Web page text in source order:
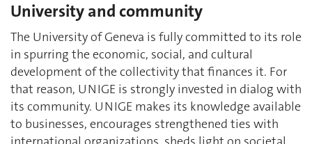
University and community
The University of Geneva is fully committed to its role
in spurring the economic, social, and cultural
development of the collectivity that finances it. For
that reason, UNIGE is strongly invested in dialog with
its community. UNIGE makes its knowledge available
to businesses, encourages strengthened ties with